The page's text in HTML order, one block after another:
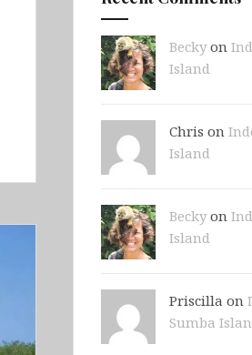
Beckyon
Island
Chris on
Island
Beckyon
Island
Priscilla on
Sumba